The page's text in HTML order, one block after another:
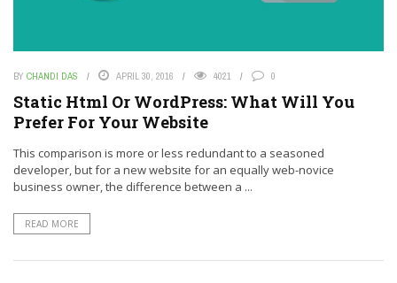
BY CHANDI DAS APRIL 30, 2016 4021 0
Static Html Or WordPress: What Will You
Prefer For Your Website
This comparison is more or less redundant to a seasoned
developer, but for a new website for an equally web-novice
business owner, the difference between a ...
READ MORE